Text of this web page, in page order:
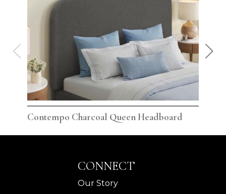
Contempo Charcoal Queen Headboard
CONNECT
Our Story